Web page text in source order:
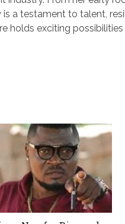
a testament to talent,
holds exciting